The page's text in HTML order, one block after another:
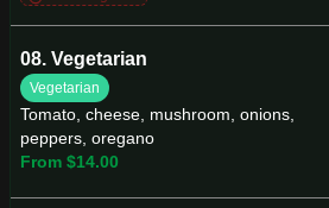
08. Vegetarian
Vegetarian
Tomato, cheese, mushroom, onions,
peppers, oregano
From $14.00